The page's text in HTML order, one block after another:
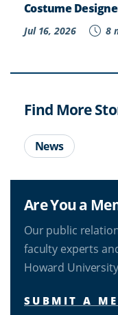
Costume
Jul 16, 2026 8
Find More
News
Are You a
Our public
faculty experts
Howard
SUBMIT A